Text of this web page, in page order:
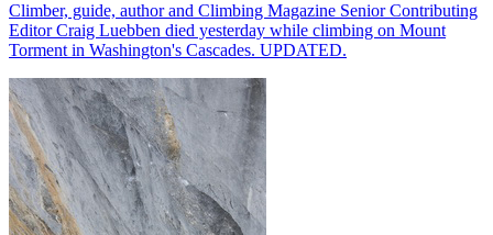
Climber, guide, author and Climbing Magazine Senior Contributing
Editor Craig Luebben died yesterday while climbing on Mount
Torment in Washington's Cascades. UPDATED.